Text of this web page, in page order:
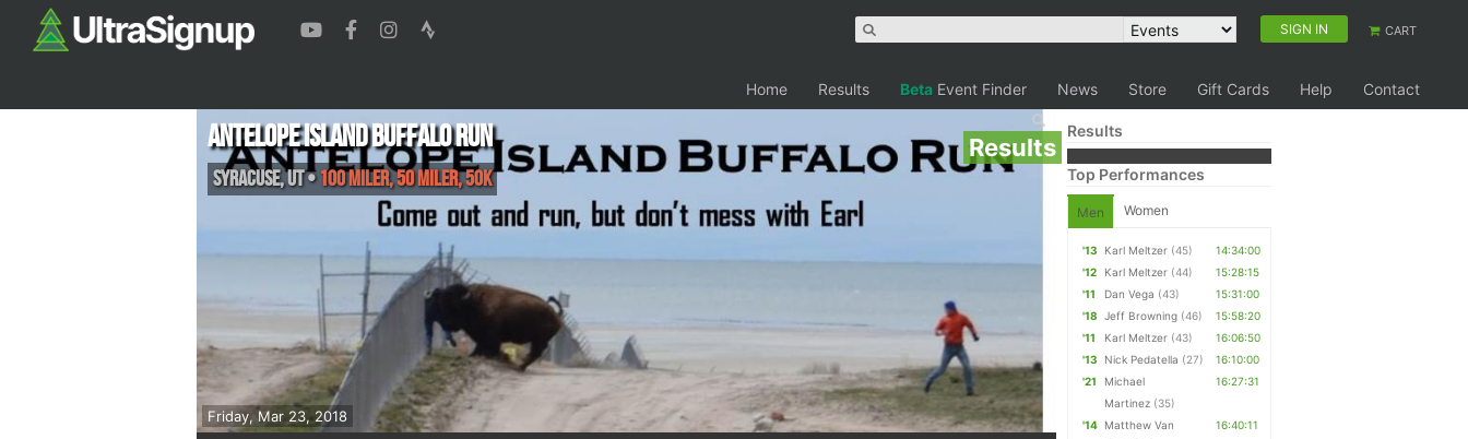
SIGN IN CART
Home Results Beta Event Finder News Store Gift Cards Help Contact
Results
Friday, Mar 23, 2018
Antelope Island Buffalo Run
Syracuse,UT• 100 Miler, 50 Miler, 50K
Results
Top Performances
Men Women
'13 Karl Meltzer (45)
14:34:00
'12
Karl Meltzer (44)
15:28:15
'11
Dan Vega (43)
15:31:00
'18
Jeff Browning (46)
15:58:20
'11
Karl Meltzer (43)
16:06:50
'13
Nick Pedatella (27)
16:10:00
'21
Michael
Martinez (35)
16:27:31
'14 Matthew Van
16:40:11